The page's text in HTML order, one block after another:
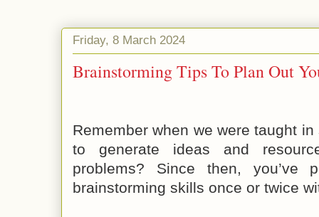
Friday, 8 March 2024
Brainstorming Tips To Plan Out
Remember when we were taught
to generate ideas and
problems? Since then, you’ve
brainstorming skills once or twice